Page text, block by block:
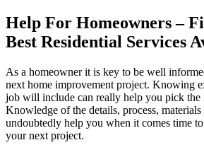
Help For Homeowners –
Best Residential Services
As a homeowner it is key to be well
next home improvement project. Knowing
job will include can really help you pick the
Knowledge of the details, process,
undoubtedly help you when it comes time
your next project.